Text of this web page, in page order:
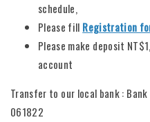
schedule,
Please fill Registration
Please make deposit
account
Transfer to our local bank :
061822